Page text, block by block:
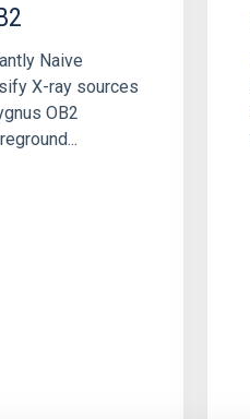
Naive
X-ray sources
OB2